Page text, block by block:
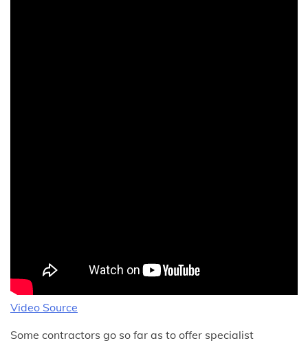
Video Source
Some contractors go so far as to offer specialist